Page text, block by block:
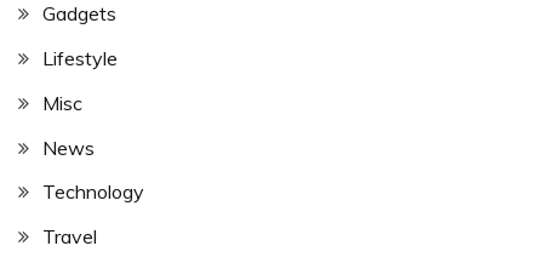
Gadgets
Lifestyle
Misc
News
Technology
Travel